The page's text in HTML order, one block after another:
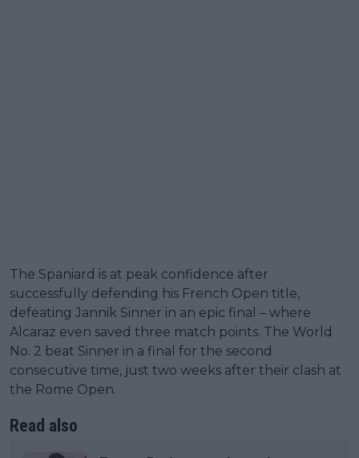
The Spaniard is at peak confidence after
successfully defending his French Open title,
defeating Jannik Sinner in an epic final – where
Alcaraz even saved three match points. The World
No. 2 beat Sinner in a final for the second
consecutive time, just two weeks after their clash at
the Rome Open.
Read also